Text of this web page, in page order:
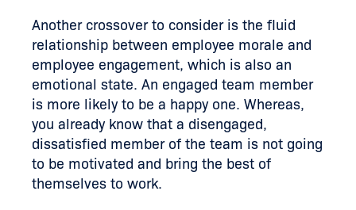
Another crossover to consider is the fluid
relationship between employee morale and
employee engagement, which is also an
emotional state. An engaged team member
is more likely to be a happy one. Whereas,
you already know that a disengaged,
dissatisfied member of the team is not going
to be motivated and bring the best of
themselves to work.